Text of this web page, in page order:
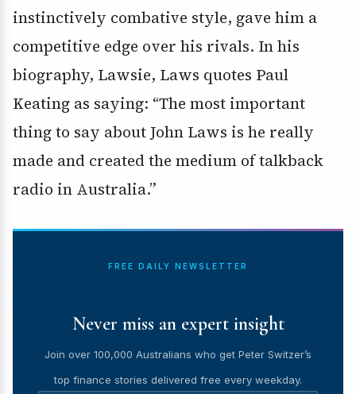
instinctively combative style, gave him a
competitive edge over his rivals. In his
biography, Lawsie, Laws quotes Paul
Keating as saying: “The most important
thing to say about John Laws is he really
made and created the medium of talkback
radio in Australia.”
FREE DAILY NEWSLETTER
Never miss an expert insight
Join over 100,000 Australians who get Peter Switzer’s
top finance stories delivered free every weekday.